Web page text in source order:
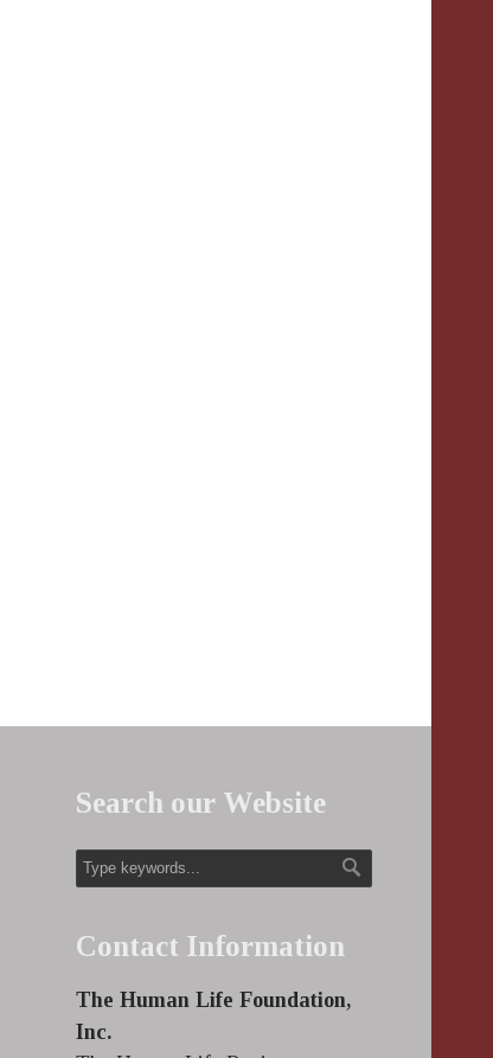
Search our Website
Contact Information
The Human Life Foundation,
Inc.